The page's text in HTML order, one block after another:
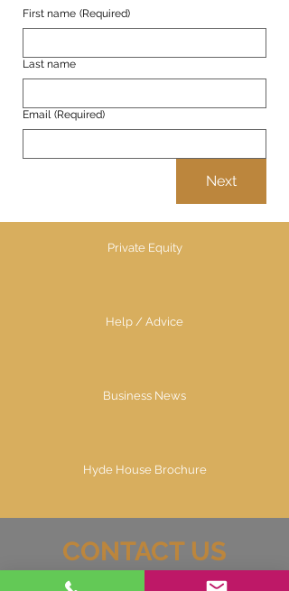
First name (Required)
Last name
Email (Required)
Next
Private Equity
Help / Advice
Business News
Hyde House Brochure
CONTACT US